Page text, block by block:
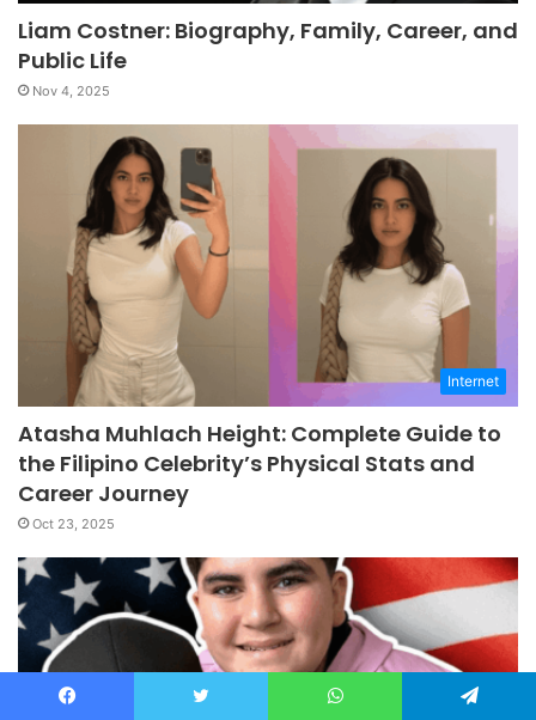
Liam Costner: Biography, Family, Career, and
Public Life
Nov 4, 2025
Internet
Atasha Muhlach Height: Complete Guide to
the Filipino Celebrity’s Physical Stats and
Career Journey
Oct 23, 2025